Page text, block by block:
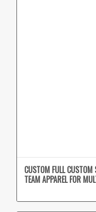
CUSTOM FULL
TEAM APPAREL FOR